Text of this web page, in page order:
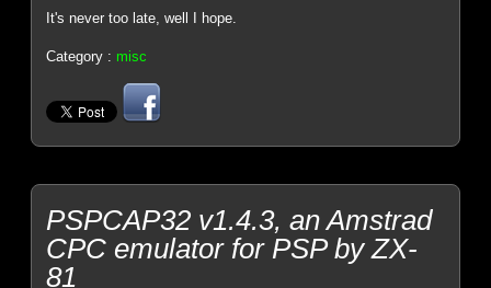
It's never too late, well I hope.
Category : misc
PSPCAP32 v1.4.3, an Amstrad
CPC emulator for PSP by ZX-
81